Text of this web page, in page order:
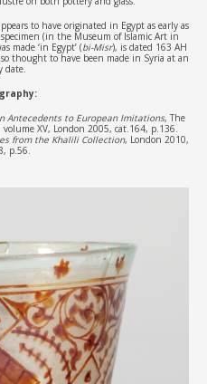
to have originated in Egypt as early as
(in the Museum of Islamic Art in
made ‘in Egypt’ (bi-Misr), is dated 163 AH
thought to have been made in Syria at an
date.
Antecedents to European Imitations, The
XV, London 2005, cat.164, p.136.
from the Khalili Collection, London 2010,
p.56.